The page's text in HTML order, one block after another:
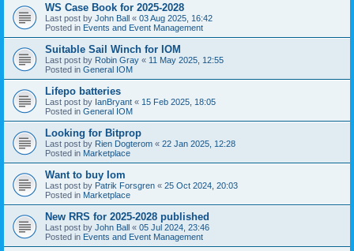
WS Case Book for 2025-2028
Last post by John Ball « 03 Aug 2025, 16:42
Posted in Events and Event Management
Suitable Sail Winch for IOM
Last post by Robin Gray « 11 May 2025, 12:55
Posted in General IOM
Lifepo batteries
Last post by IanBryant « 15 Feb 2025, 18:05
Posted in General IOM
Looking for Bitprop
Last post by Rien Dogterom « 22 Jan 2025, 12:28
Posted in Marketplace
Want to buy Iom
Last post by Patrik Forsgren « 25 Oct 2024, 20:03
Posted in Marketplace
New RRS for 2025-2028 published
Last post by John Ball « 05 Jul 2024, 23:46
Posted in Events and Event Management